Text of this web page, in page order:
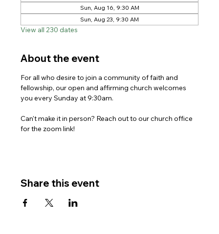
Sun, Aug 16, 9:30 AM
Sun, Aug 23, 9:30 AM
View all 230 dates
About the event
For all who desire to join a community of faith and
fellowship, our open and affirming church welcomes
you every Sunday at 9:30am.
Can't make it in person? Reach out to our church office
for the zoom link!
Share this event